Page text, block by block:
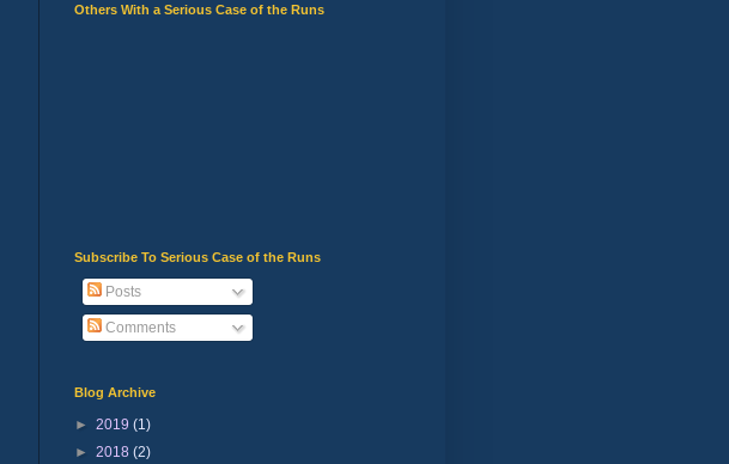
Others With a Serious Case of the Runs
Subscribe To Serious Case of the Runs
Posts
Comments
Blog Archive
► 2019 (1)
► 2018 (2)